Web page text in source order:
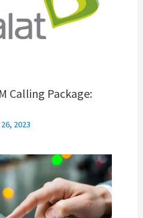
Calling Package:
2023